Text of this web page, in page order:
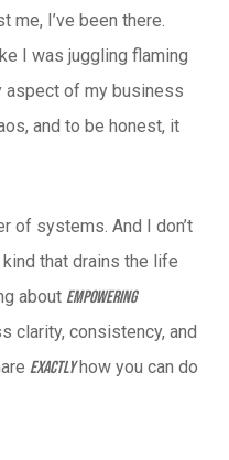
me, I’ve been there.
I was juggling flaming
of my business
and to be honest, it
of systems. And I don’t
that drains the life
about empowering
clarity, consistency, and
exactlyhow you can do